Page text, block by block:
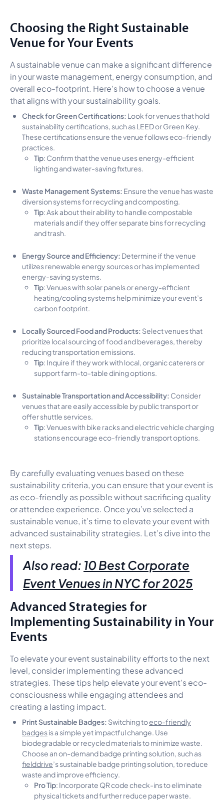
Choosing the Right Sustainable
Venue for Your Events
A sustainable venue can make a significant difference
in your waste management, energy consumption, and
overall eco-footprint. Here’s how to choose a venue
that aligns with your sustainability goals.
Check for Green Certifications: Look for venues that hold
sustainability certifications, such as LEED or Green Key.
These certifications ensure the venue follows eco-friendly
practices.
Tip: Confirm that the venue uses energy-efficient
lighting and water-saving fixtures.
Waste Management Systems: Ensure the venue has waste
diversion systems for recycling and composting.
Tip: Ask about their ability to handle compostable
materials and if they offer separate bins for recycling
and trash.
Energy Source and Efficiency: Determine if the venue
utilizes renewable energy sources or has implemented
energy-saving systems.
Tip: Venues with solar panels or energy-efficient
heating/cooling systems help minimize your event’s
carbon footprint.
Locally Sourced Food and Products: Select venues that
prioritize local sourcing of food and beverages, thereby
reducing transportation emissions.
Tip: Inquire if they work with local, organic caterers or
support farm-to-table dining options.
Sustainable Transportation and Accessibility: Consider
venues that are easily accessible by public transport or
offer shuttle services.
Tip: Venues with bike racks and electric vehicle charging
stations encourage eco-friendly transport options.
By carefully evaluating venues based on these
sustainability criteria, you can ensure that your event is
as eco-friendly as possible without sacrificing quality
or attendee experience. Once you’ve selected a
sustainable venue, it’s time to elevate your event with
advanced sustainability strategies. Let’s dive into the
next steps.
Also read:10 Best Corporate
Event Venues in NYC for 2025
Advanced Strategies for
Implementing Sustainability in Your
Events
To elevate your event sustainability efforts to the next
level, consider implementing these advanced
strategies. These tips help elevate your event’s eco-
consciousness while engaging attendees and
creating a lasting impact.
Print Sustainable Badges: Switching toeco-friendly
badgesis a simple yet impactful change. Use
biodegradable or recycled materials to minimize waste.
Choose an on-demand badge printing solution, such as
fielddrive’s sustainable badge printing solution, to reduce
waste and improve efficiency.
Pro Tip: Incorporate QR code check-ins to eliminate
physical tickets and further reduce paper waste.